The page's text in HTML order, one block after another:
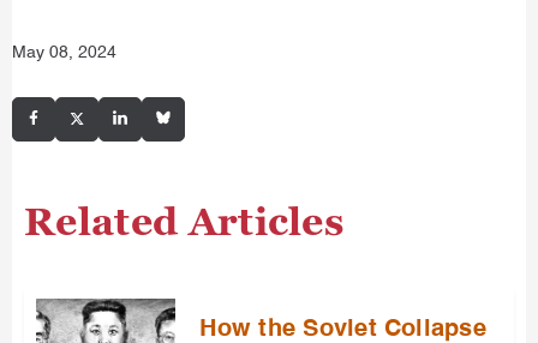
May 08, 2024
Related Articles
How the Soviet Collapse